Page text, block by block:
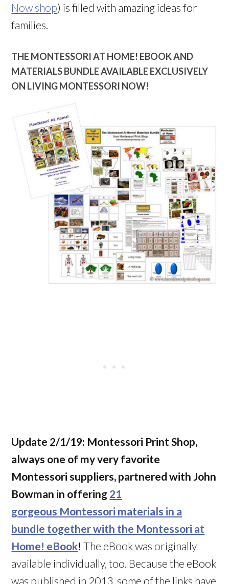
Now shop) is filled with amazing ideas for
families.
THE MONTESSORI AT HOME! EBOOK AND
MATERIALS BUNDLE AVAILABLE EXCLUSIVELY
ON LIVING MONTESSORI NOW!
Update 2/1/19: Montessori Print Shop,
always one of my very favorite
Montessori suppliers, partnered with John
Bowman in offering 21
gorgeous Montessori materials in a
bundle together with the Montessori at
Home! eBook! The eBook was originally
available individually, too. Because the eBook
was published in 2013, some of the links have